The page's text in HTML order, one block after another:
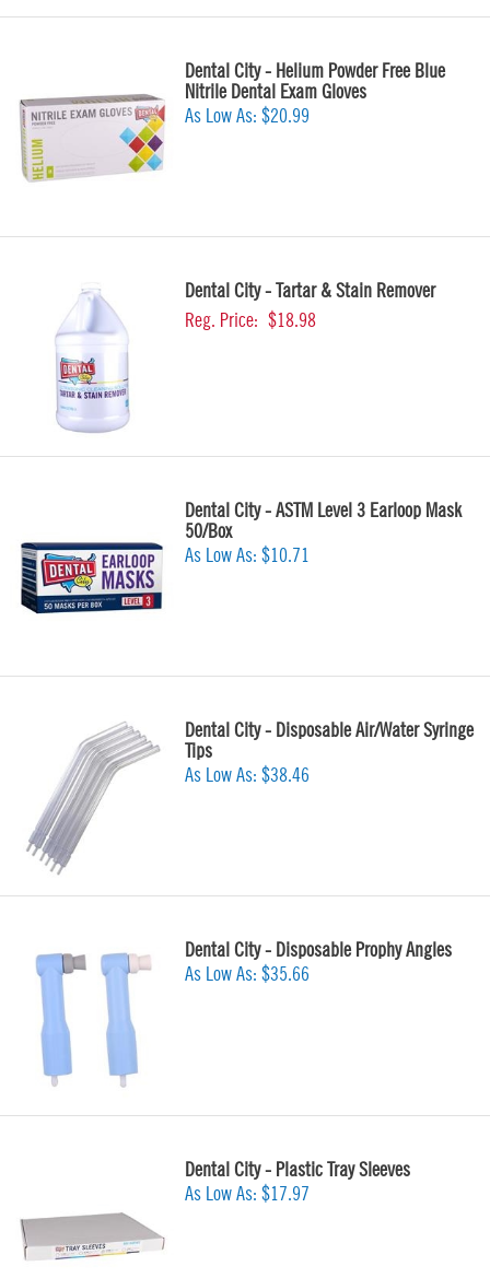
Dental City - Helium Powder Free Blue
Nitrile Dental Exam Gloves
As Low As: $20.99
Dental City - Tartar & Stain Remover
Reg. Price: $18.98
Dental City - ASTM Level 3 Earloop Mask
50/Box
As Low As: $10.71
Dental City - Disposable Air/Water Syringe
Tips
As Low As: $38.46
Dental City - Disposable Prophy Angles
As Low As: $35.66
Dental City - Plastic Tray Sleeves
As Low As: $17.97